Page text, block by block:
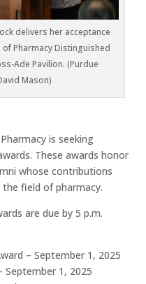
delivers her acceptance
Pharmacy Distinguished
Ade Pavilion. (Purdue
Mason)
is seeking
These awards honor
whose contributions
field of pharmacy.
are due by 5 p.m.
– September 1, 2025
September 1, 2025